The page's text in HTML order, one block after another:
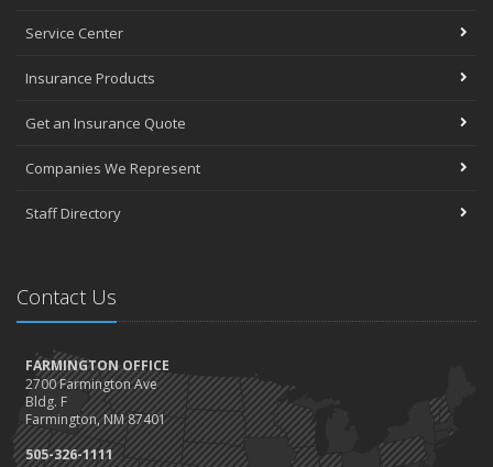
Service Center
Insurance Products
Get an Insurance Quote
Companies We Represent
Staff Directory
Contact Us
FARMINGTON OFFICE
2700 Farmington Ave
Bldg. F
Farmington, NM 87401
505-326-1111